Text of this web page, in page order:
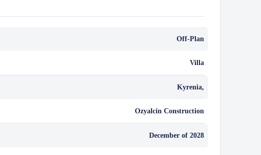
Off-Plan
Villa
Kyrenia,
Ozyalcin Construction
December of 2028